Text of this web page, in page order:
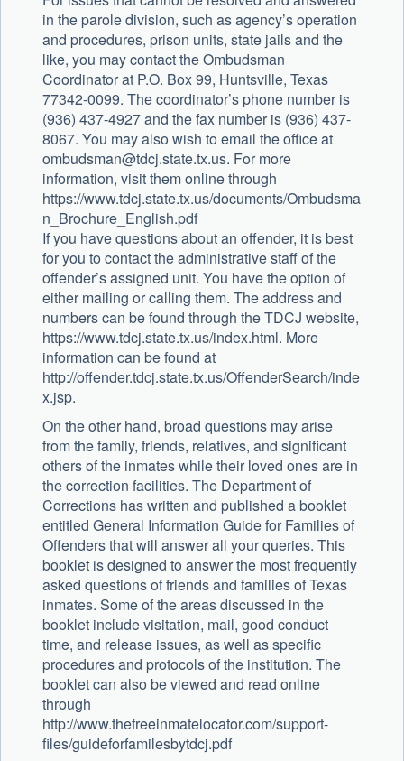
in the parole division, such as agency’s operation
and procedures, prison units, state jails and the
like, you may contact the Ombudsman
Coordinator at P.O. Box 99, Huntsville, Texas
77342-0099. The coordinator’s phone number is
(936) 437-4927 and the fax number is (936) 437-
8067. You may also wish to email the office at
ombudsman@tdcj.state.tx.us. For more
information, visit them online through
https://www.tdcj.state.tx.us/documents/Ombudsma
n_Brochure_English.pdf
If you have questions about an offender, it is best
for you to contact the administrative staff of the
offender’s assigned unit. You have the option of
either mailing or calling them. The address and
numbers can be found through the TDCJ website,
https://www.tdcj.state.tx.us/index.html. More
information can be found at
http://offender.tdcj.state.tx.us/OffenderSearch/inde
x.jsp.
On the other hand, broad questions may arise
from the family, friends, relatives, and significant
others of the inmates while their loved ones are in
the correction facilities. The Department of
Corrections has written and published a booklet
entitled General Information Guide for Families of
Offenders that will answer all your queries. This
booklet is designed to answer the most frequently
asked questions of friends and families of Texas
inmates. Some of the areas discussed in the
booklet include visitation, mail, good conduct
time, and release issues, as well as specific
procedures and protocols of the institution. The
booklet can also be viewed and read online
through
http://www.thefreeinmatelocator.com/support-
files/guideforfamilesbytdcj.pdf